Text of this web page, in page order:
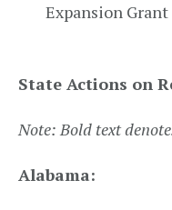
Expansion
State Actions on
Note: Bold text
Alabama: